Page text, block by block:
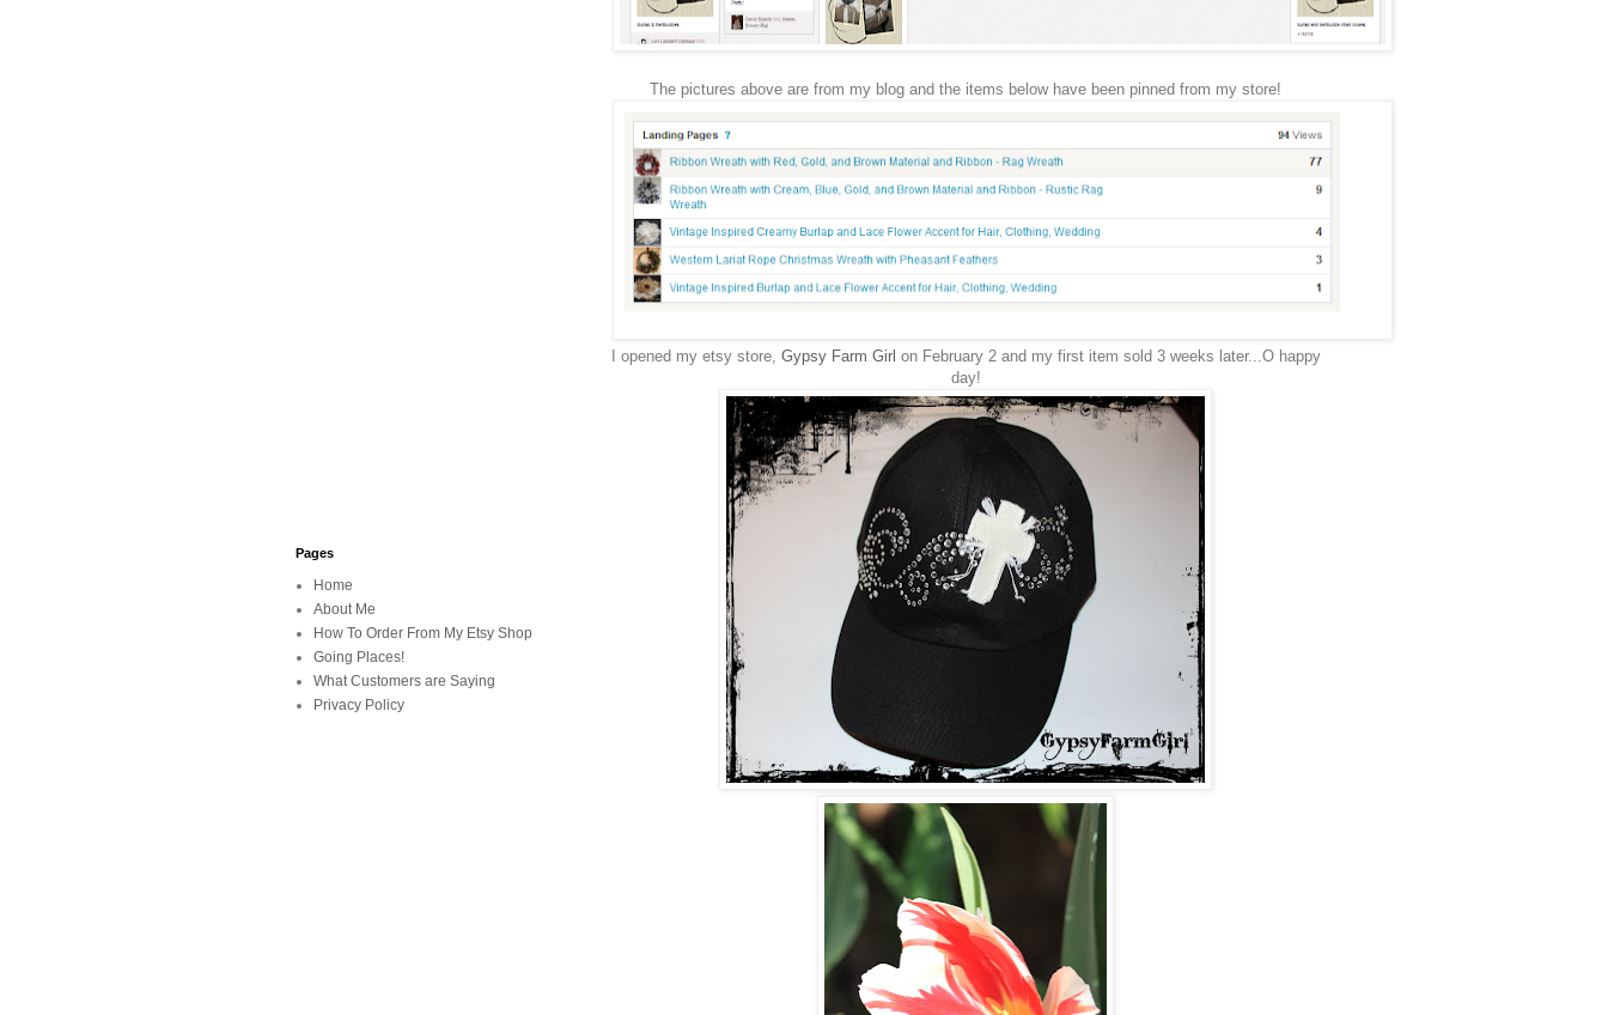
The pictures above are from my blog and the items below have been pinned from my store!
I opened my etsy store, Gypsy Farm Girl on February 2 and my first item sold 3 weeks later...O happy
day!
Pages
Home
About Me
How To Order From My Etsy Shop
Going Places!
What Customers are Saying
Privacy Policy